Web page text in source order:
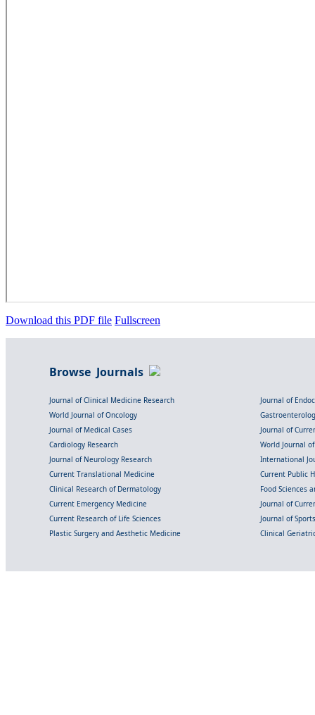
Download this PDF file Fullscreen
Browse Journals
Journal of Clinical Medicine Research
Journal of
World Journal of Oncology
Journal of Medical Cases
Journal of
Cardiology Research
World Journal
Journal of Neurology Research
International
Current Translational Medicine
Current Public
Clinical Research of Dermatology
Food Sciences
Current Emergency Medicine
Journal of
Current Research of Life Sciences
Journal of
Plastic Surgery and Aesthetic Medicine
Clinical